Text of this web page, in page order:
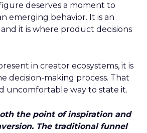
deserves a moment to
emerging behavior. It is an
it is where product decisions
in creator ecosystems, it is
decision-making process. That
uncomfortable way to state it.
the point of inspiration and
The traditional funnel